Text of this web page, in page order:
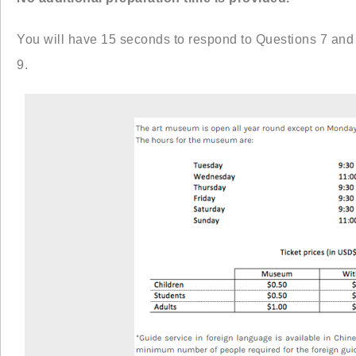
You will have 15 seconds to respond to Questions 7
9.